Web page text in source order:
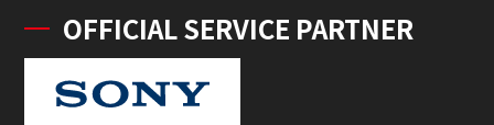
OFFICIAL SERVICE PARTNER